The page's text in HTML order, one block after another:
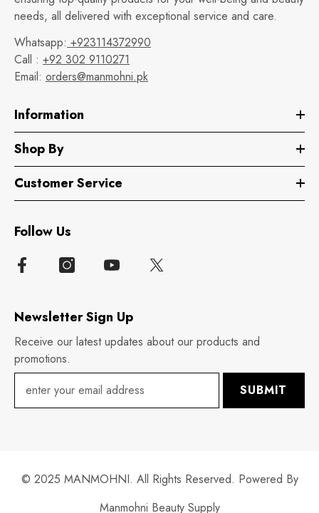
needs, all delivered with exceptional service and care.
Whatsapp: +923114372990
Call : +92 302 9110271
Email: orders@manmohni.pk
Information
Shop By
Customer Service
Follow Us
Newsletter Sign Up
Receive our latest updates about our products and
promotions.
SUBMIT
© 2025 MANMOHNI. All Rights Reserved. Powered By
Manmohni Beauty Supply